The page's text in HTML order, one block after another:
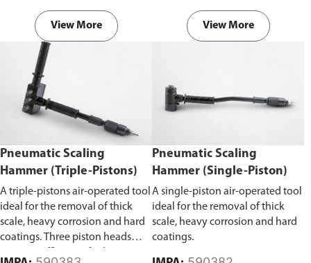
debris, and other materials,
making it suitable for diverse
cleaning tasks.
View More View More
Pneumatic Scaling
Hammer (Triple-Pistons)
A triple-pistons air-operated tool
ideal for the removal of thick
scale, heavy corrosion and hard
coatings. Three piston heads
Pneumatic Scaling
Hammer (Single-Piston)
A single-piston air-operated tool
ideal for the removal of thick
scale, heavy corrosion and hard
coatings.